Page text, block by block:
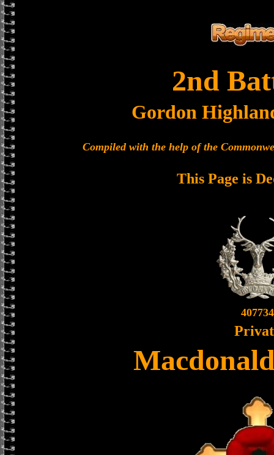
2nd
Gordon
Compiled with the help of the
This Page is
407734